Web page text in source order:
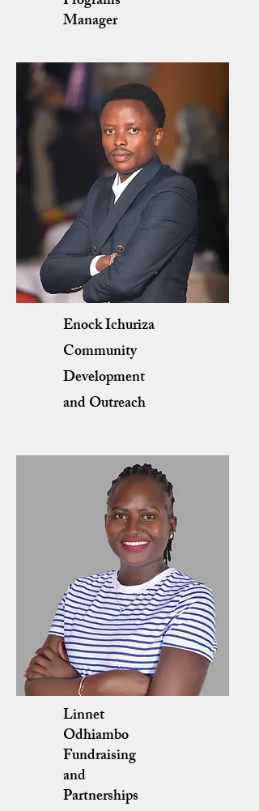
Manager
Enock Ichuriza
Community
Development
and Outreach
Linnet
Odhiambo
Fundraising
and
Partnerships